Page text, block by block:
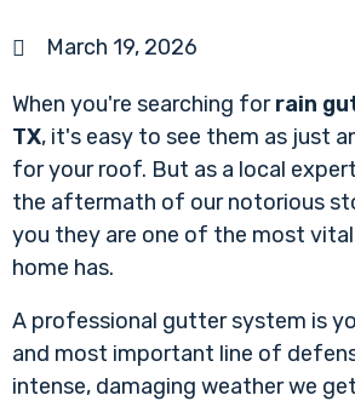
March 19, 2026
When you're searching forrain
TX, it's easy to see them as just
for your roof. But as a local
the aftermath of our notorious
you they are one of the most
home has.
A professional gutter system is
and most important line of
intense, damaging weather we